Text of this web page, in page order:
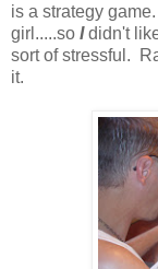
is a strategy
girl.....so Ididn't
sort of stressful.
it.